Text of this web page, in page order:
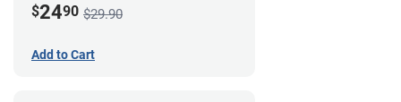
$2490 $29.90
Add to Cart